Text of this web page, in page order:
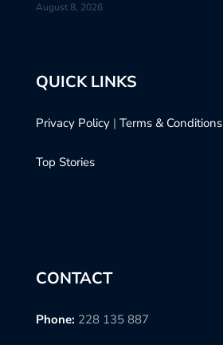
August 8, 2026
QUICK LINKS
Privacy Policy | Terms & Conditions
Top Stories
CONTACT
Phone: 228 135 887